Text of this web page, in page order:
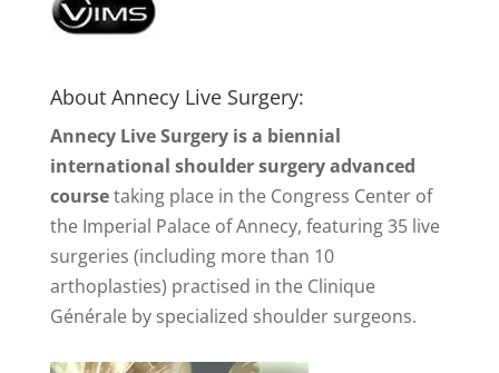
About Annecy Live Surgery:
Annecy Live Surgery is a biennial
international shoulder surgery advanced
coursetaking place in the Congress Center of
the Imperial Palace of Annecy, featuring 35 live
surgeries (including more than 10
arthoplasties) practised in the Clinique
Générale by specialized shoulder surgeons.